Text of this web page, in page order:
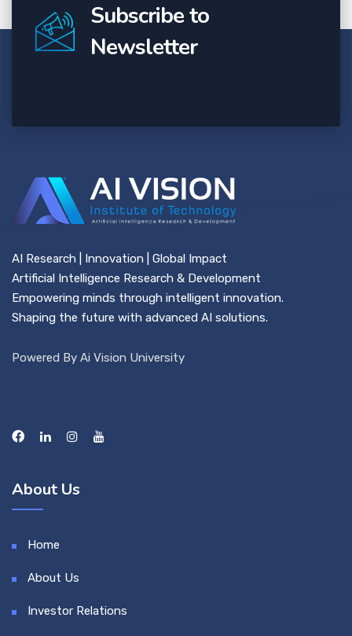
Subscribe to
Newsletter
AI Research | Innovation | Global Impact
Artificial Intelligence Research & Development
Empowering minds through intelligent innovation.
Shaping the future with advanced AI solutions.
Powered By Ai Vision University
About Us
Home
About Us
Investor Relations